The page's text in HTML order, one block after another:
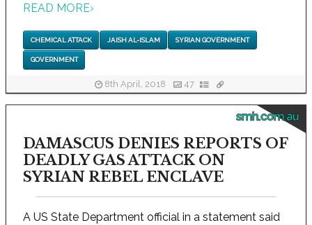
READ MORE›
CHEMICAL ATTACK JAISH AL-ISLAM SYRIAN GOVERNMENT
GOVERNMENT
8th April, 2018 47
smh.com.au
DAMASCUS DENIES REPORTS OF
DEADLY GAS ATTACK ON
SYRIAN REBEL ENCLAVE
A US State Department official in a statement said